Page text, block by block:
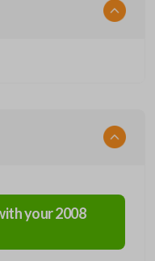
your2008